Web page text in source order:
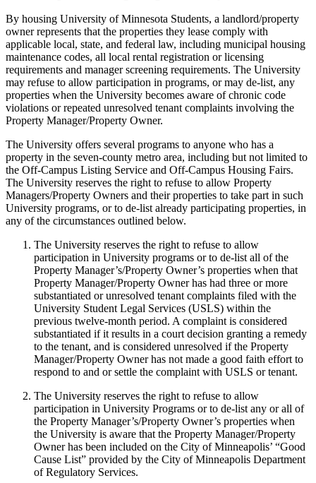
By housing University of Minnesota Students, a landlord/property
owner represents that the properties they lease comply with
applicable local, state, and federal law, including municipal housing
maintenance codes, all local rental registration or licensing
requirements and manager screening requirements. The University
may refuse to allow participation in programs, or may de-list, any
properties when the University becomes aware of chronic code
violations or repeated unresolved tenant complaints involving the
Property Manager/Property Owner.
The University offers several programs to anyone who has a
property in the seven-county metro area, including but not limited to
the Off-Campus Listing Service and Off-Campus Housing Fairs.
The University reserves the right to refuse to allow Property
Managers/Property Owners and their properties to take part in such
University programs, or to de-list already participating properties, in
any of the circumstances outlined below.
The University reserves the right to refuse to allow
participation in University programs or to de-list all of the
Property Manager’s/Property Owner’s properties when that
Property Manager/Property Owner has had three or more
substantiated or unresolved tenant complaints filed with the
University Student Legal Services (USLS) within the
previous twelve-month period. A complaint is considered
substantiated if it results in a court decision granting a remedy
to the tenant, and is considered unresolved if the Property
Manager/Property Owner has not made a good faith effort to
respond to and or settle the complaint with USLS or tenant.
The University reserves the right to refuse to allow
participation in University Programs or to de-list any or all of
the Property Manager’s/Property Owner’s properties when
the University is aware that the Property Manager/Property
Owner has been included on the City of Minneapolis’ “Good
Cause List” provided by the City of Minneapolis Department
of Regulatory Services.